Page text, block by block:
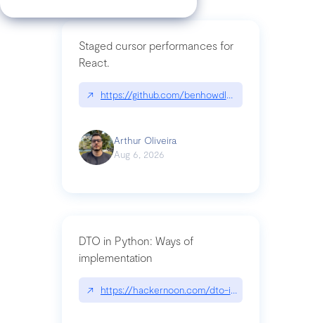
Staged cursor performances for
React.
↗ https://github.com/benhowdle89/
Arthur Oliveira
Aug 6, 2026
DTO in Python: Ways of
implementation
↗ https://hackernoon.com/dto-in-python-an-